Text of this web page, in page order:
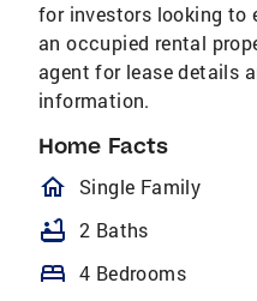
for investors looking to
an occupied rental
agent for lease details
information.
Home Facts
Single Family
bathtub 2 Baths
bed 4 Bedrooms